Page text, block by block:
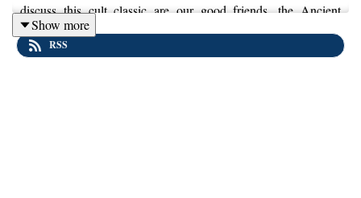
discuss this cult classic are our good friends, the Ancient
History Fangirls, Genn McMenemy and Jenny Williamson. We
talk Bram Stoker, Egyptology, the anxieties over female
Show more
RSS